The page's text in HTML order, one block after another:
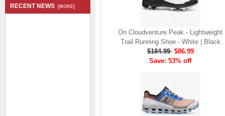
On Cloudaway: All Day
& Travel Shoe. Light
RECENT NEWS [MORE]
On Cloudventure Peak - Lightweight
Trail Running Shoe - White | Black
$184.99 $86.99
Save: 53% off